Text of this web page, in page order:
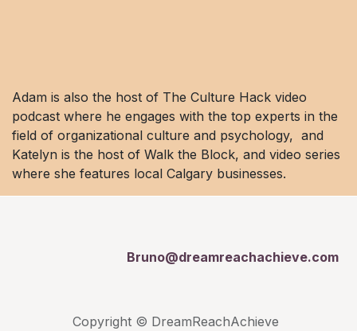
Adam is also the host of The Culture Hack video
podcast where he engages with the top experts in the
field of organizational culture and psychology, and
Katelyn is the host of Walk the Block, and video series
where she features local Calgary businesses.
Bruno@dreamreachachieve.com
Copyright © DreamReachAchieve